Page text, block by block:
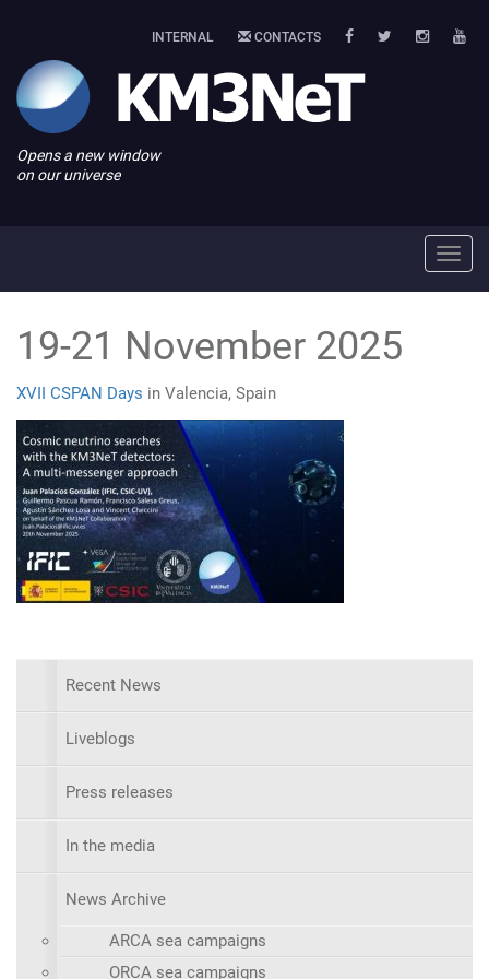
INTERNAL CONTACTS
Opens a new window
on our universe
19-21 November 2025
XVII CSPAN Days in Valencia, Spain
Recent News
Liveblogs
Press releases
In the media
News Archive
ARCA sea campaigns
ORCA sea campaigns